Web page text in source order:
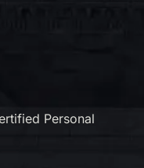
Personal